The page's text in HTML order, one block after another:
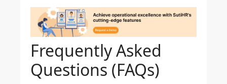
Frequently Asked
Questions (FAQs)